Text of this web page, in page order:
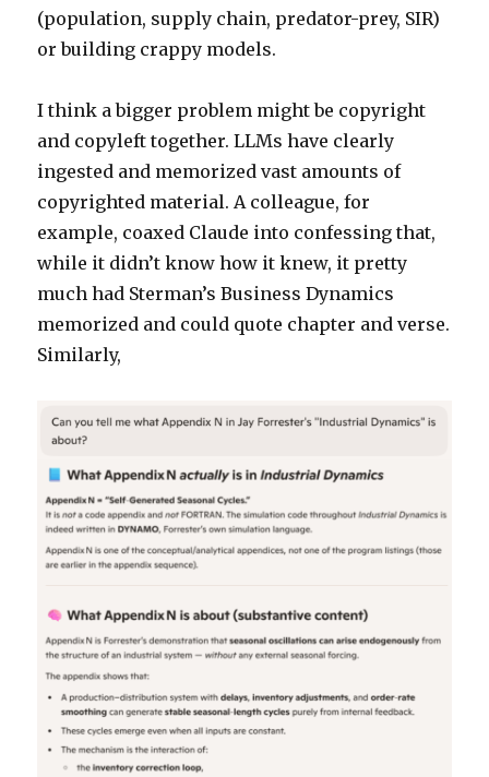
(population, supply chain, predator-prey, SIR)
or building crappy models.
I think a bigger problem might be copyright
and copyleft together. LLMs have clearly
ingested and memorized vast amounts of
copyrighted material. A colleague, for
example, coaxed Claude into confessing that,
while it didn’t know how it knew, it pretty
much had Sterman’s Business Dynamics
memorized and could quote chapter and verse.
Similarly,